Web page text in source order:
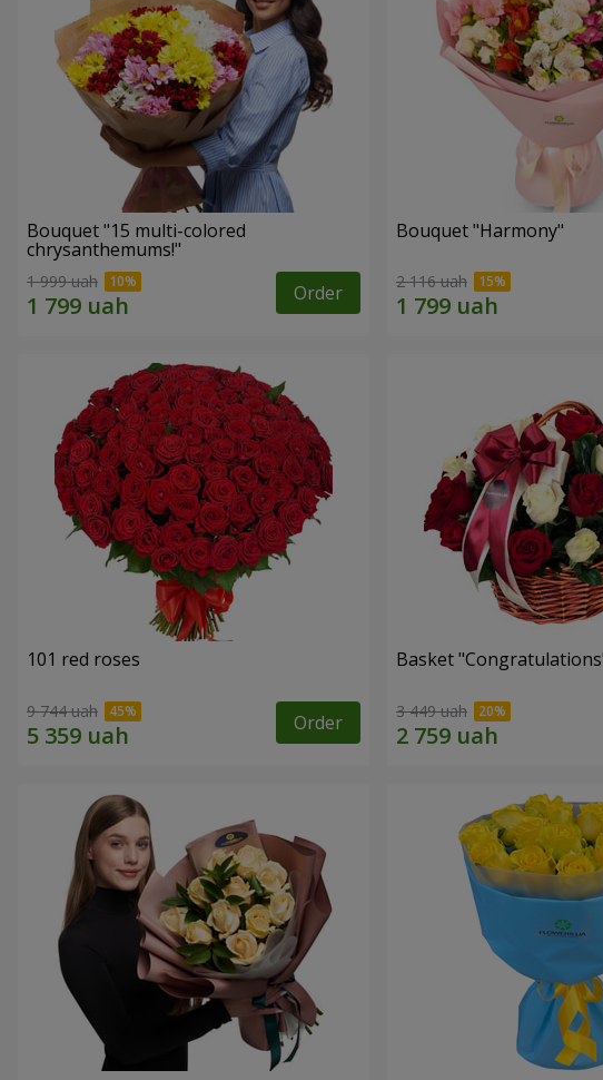
Bouquet "15 multi-colored
chrysanthemums!"
1 999 uah Order
Bouquet "Harmony"
2 116 uah
101 red roses
9 744 uah Order
Basket
3 449 uah